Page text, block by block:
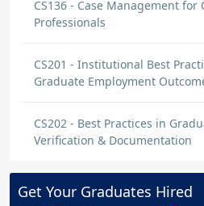
CS136 - Case Management for
Professionals
CS201 - Institutional Best
Graduate Employment
CS202 - Best Practices in
Verification & Documentation
Get Your Graduates Hired